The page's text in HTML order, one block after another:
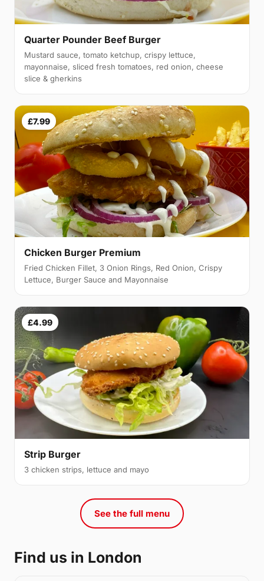
Quarter Pounder Beef Burger
Mustard sauce, tomato ketchup, crispy lettuce,
mayonnaise, sliced fresh tomatoes, red onion, cheese
slice & gherkins
£7.99
Chicken Burger Premium
Fried Chicken Fillet, 3 Onion Rings, Red Onion, Crispy
Lettuce, Burger Sauce and Mayonnaise
£4.99
Strip Burger
3 chicken strips, lettuce and mayo
See the full menu
Find us in London